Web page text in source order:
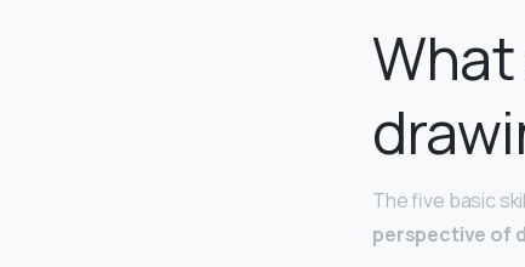
The five basic
perspective of